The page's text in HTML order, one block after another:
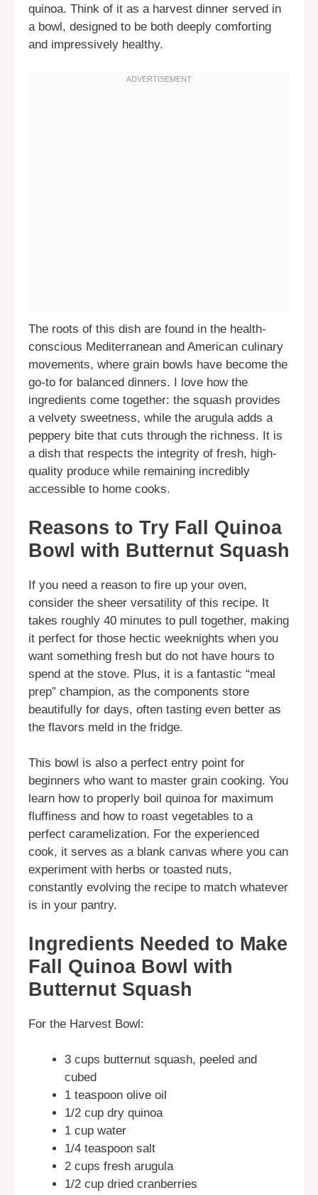
quinoa. Think of it as a harvest dinner served in
a bowl, designed to be both deeply comforting
and impressively healthy.
The roots of this dish are found in the health-
conscious Mediterranean and American culinary
movements, where grain bowls have become the
go-to for balanced dinners. I love how the
ingredients come together: the squash provides
a velvety sweetness, while the arugula adds a
peppery bite that cuts through the richness. It is
a dish that respects the integrity of fresh, high-
quality produce while remaining incredibly
accessible to home cooks.
Reasons to Try Fall Quinoa
Bowl with Butternut Squash
If you need a reason to fire up your oven,
consider the sheer versatility of this recipe. It
takes roughly 40 minutes to pull together, making
it perfect for those hectic weeknights when you
want something fresh but do not have hours to
spend at the stove. Plus, it is a fantastic “meal
prep” champion, as the components store
beautifully for days, often tasting even better as
the flavors meld in the fridge.
This bowl is also a perfect entry point for
beginners who want to master grain cooking. You
learn how to properly boil quinoa for maximum
fluffiness and how to roast vegetables to a
perfect caramelization. For the experienced
cook, it serves as a blank canvas where you can
experiment with herbs or toasted nuts,
constantly evolving the recipe to match whatever
is in your pantry.
Ingredients Needed to Make
Fall Quinoa Bowl with
Butternut Squash
For the Harvest Bowl:
3 cups butternut squash, peeled and
cubed
1 teaspoon olive oil
1/2 cup dry quinoa
1 cup water
1/4 teaspoon salt
2 cups fresh arugula
1/2 cup dried cranberries